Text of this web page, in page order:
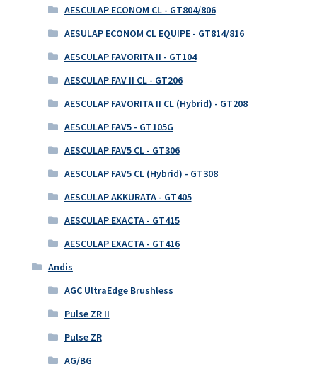
AESCULAP ECONOM CL - GT804/806
AESULAP ECONOM CL EQUIPE - GT814/816
AESCULAP FAVORITA II - GT104
AESCULAP FAV II CL - GT206
AESCULAP FAVORITA II CL (Hybrid) - GT208
AESCULAP FAV5 - GT105G
AESCULAP FAV5 CL - GT306
AESCULAP FAV5 CL (Hybrid) - GT308
AESCULAP AKKURATA - GT405
AESCULAP EXACTA - GT415
AESCULAP EXACTA - GT416
Andis
AGC UltraEdge Brushless
Pulse ZR II
Pulse ZR
AG/BG